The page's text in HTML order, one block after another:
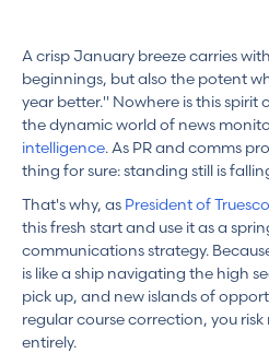
A crisp January breeze carries
beginnings, but also the potent
year better." Nowhere is this spirit
the dynamic world of news
intelligence. As PR and comms
thing for sure: standing still is
That's why, as President of
this fresh start and use it as a
communications strategy.
is like a ship navigating the high
pick up, and new islands of
regular course correction, you
entirely.